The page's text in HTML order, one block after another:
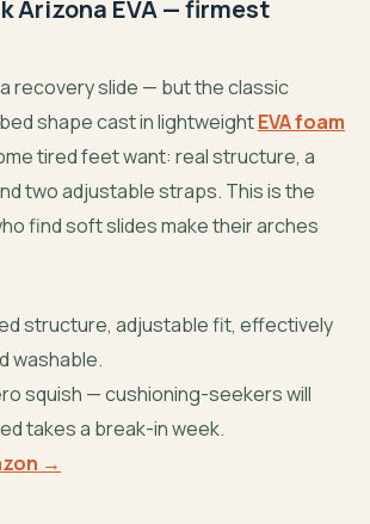
Arizona EVA — firmest
recovery slide — but the classic
shape cast in lightweightEVA foam
tired feet want: real structure, a
two adjustable straps. This is the
find soft slides make their arches
structure, adjustable fit, effectively
washable.
squish — cushioning-seekers will
takes a break-in week.
→